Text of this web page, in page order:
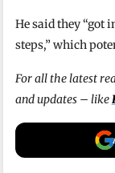
He said they “got
steps,” which
For all the latest
and updates – like